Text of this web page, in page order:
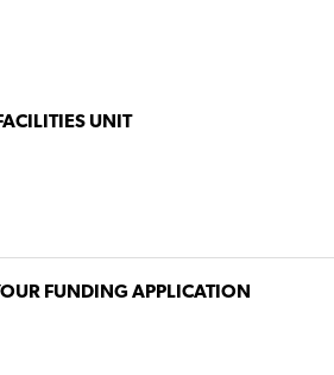
UNIT
FUNDING APPLICATION